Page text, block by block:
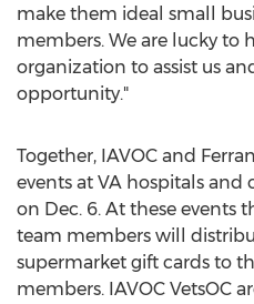
make them ideal small
members. We are lucky to
organization to assist us
opportunity."
Together, IAVOC and
events at VA hospitals and
on Dec. 6. At these events
team members will
supermarket gift cards to
members. IAVOC VetsOC